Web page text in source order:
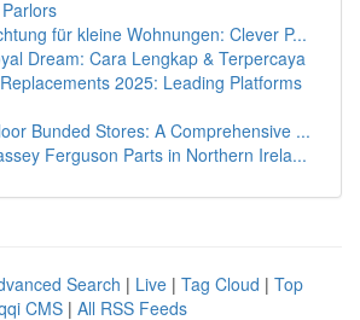
für kleine Wohnungen: Clever P...
Dream: Cara Lengkap & Terpercaya
2025: Leading Platforms
Bunded Stores: A Comprehensive ...
Ferguson Parts in Northern Irela...
Search | Live | Tag Cloud | Top
CMS | All RSS Feeds